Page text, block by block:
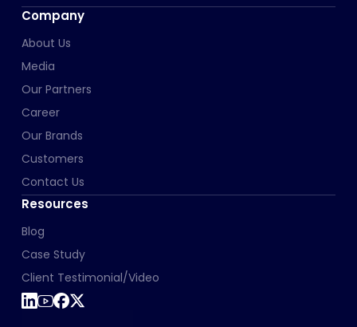
Company
About Us
Media
Our Partners
Career
Our Brands
Customers
Contact Us
Resources
Blog
Case Study
Client Testimonial/Video